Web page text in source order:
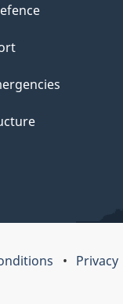
Privacy